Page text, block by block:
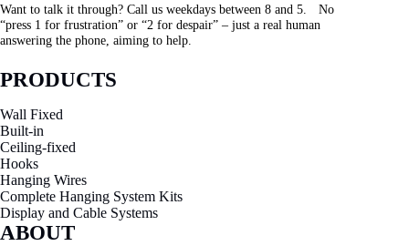
Want to talk it through? Call us weekdays between 8 and 5. No
“press 1 for frustration” or “2 for despair” – just a real human
answering the phone, aiming to help.
PRODUCTS
Wall Fixed
Built-in
Ceiling-fixed
Hooks
Hanging Wires
Complete Hanging System Kits
Display and Cable Systems
ABOUT